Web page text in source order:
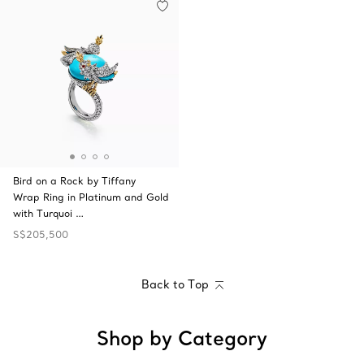
Bird on a Rock by Tiffany
Wrap Ring in Platinum and Gold
with Turquoi …
S$205,500
Back to Top
Shop by Category